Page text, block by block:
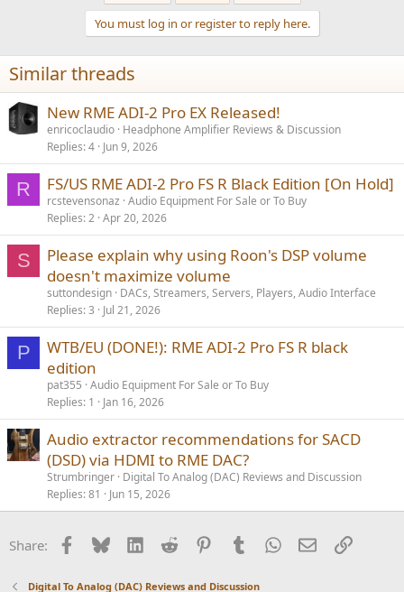
n
s
:
You must log in or register to reply here.
Similar threads
New RME ADI-2 Pro EX Released!
enricoclaudio Headphone Amplifier Reviews & Discussion
Replies 4 Jun 9, 2026
R FS/US RME ADI-2 Pro FS R Black Edition [On Hold]
rcstevensonaz Audio Equipment For Sale or To Buy
Replies 2 Apr 20, 2026
S
Please explain why using Roon's DSP volume
doesn't maximize volume
suttondesign DACs, Streamers, Servers, Players, Audio Interface
Replies 3 Jul 21, 2026
P
WTB/EU (DONE!): RME ADI-2 Pro FS R black
edition
pat355 Audio Equipment For Sale or To Buy
Replies 1 Jan 16, 2026
Audio extractor recommendations for SACD
(DSD) via HDMI to RME DAC?
Strumbringer Digital To Analog (DAC) Reviews and Discussion
Replies 81 Jun 15, 2026
Share: Facebook
BlueskyLinkedInReddit PinterestTumblrWhatsApp
EmailLink
Digital To Analog (DAC) Reviews and Discussion